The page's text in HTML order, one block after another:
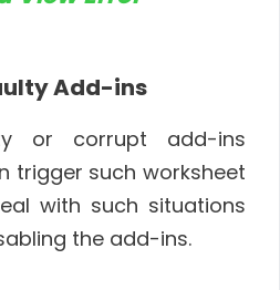
Add-ins
or corrupt add-ins
trigger such worksheet
with such situations
the add-ins.